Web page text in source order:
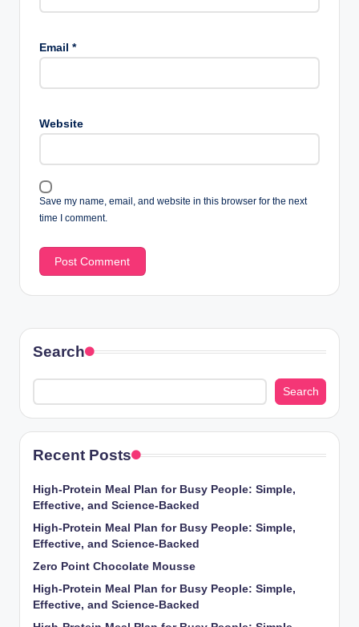
Email *
Website
Save my name, email, and website in this browser for the next
time I comment.
Search
Search
Recent Posts
High-Protein Meal Plan for Busy People: Simple,
Effective, and Science-Backed
High-Protein Meal Plan for Busy People: Simple,
Effective, and Science-Backed
Zero Point Chocolate Mousse
High-Protein Meal Plan for Busy People: Simple,
Effective, and Science-Backed